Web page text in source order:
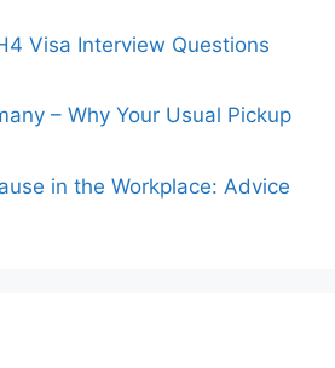
Visa Interview Questions
– Why Your Usual Pickup
in the Workplace: Advice